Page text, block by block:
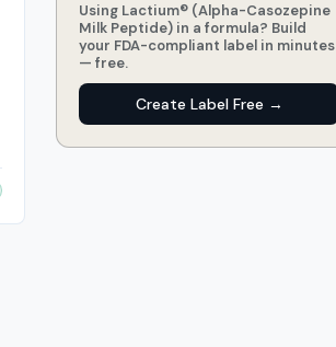
Using Lactium® (Alpha-Casozepine
Milk Peptide) in a formula? Build
your FDA-compliant label in minutes
— free.
Create Label Free →